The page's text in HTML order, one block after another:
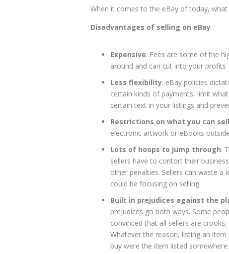
When it comes to the eBay of today,
Disadvantages of selling on eBay
Expensive. Fees are some of the
around and can cut into your profits
Less flexibility. eBay policies
certain kinds of payments, limit
certain text in your listings and
Restrictions on what you can sell
electronic artwork or eBooks
Lots of hoops to jump through.
sellers have to contort their
other penalties. Sellers can waste
could be focusing on selling.
Built in prejudices against the
prejudices go both ways. Some
convinced that all sellers are
Whatever the reason, listing an
buy were the item listed somewhere